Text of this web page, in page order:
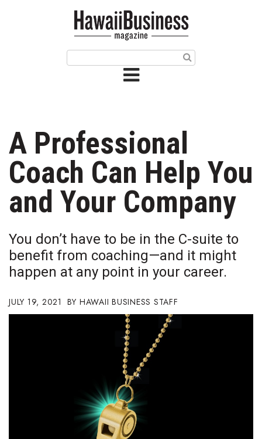
Issue Archives
Article Categories
Agriculture
Arts & Culture
Biz Advice from Experts
Boss Survey
Career Growth
Community & Economy
A Professional
Coach Can Help You
and Your Company
You don’t have to be in the C-suite to
benefit from coaching—and it might
happen at any point in your career.
JULY 19, 2021 HAWAII BUSINESS STAFF